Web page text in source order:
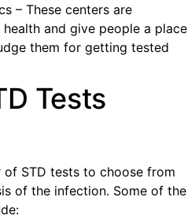
– These centers are
and give people a place
them for getting tested
Tests
of STD tests to choose from
of the infection. Some of the